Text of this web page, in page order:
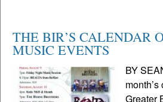
THE BIR’S CALENDAR
MUSIC EVENTS
BY
Greater